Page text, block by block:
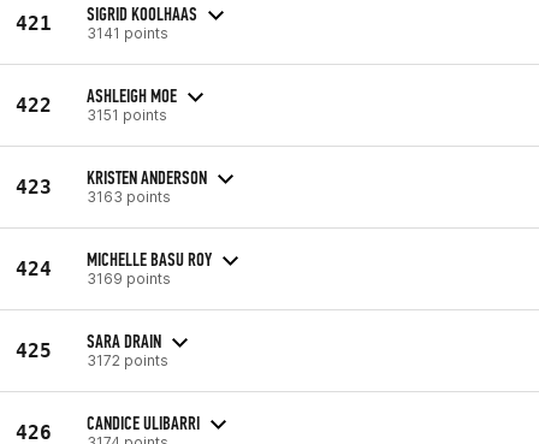
421 SIGRID KOOLHAAS
3141 points
422 ASHLEIGH MOE
3151 points
423 KRISTEN ANDERSON
3163 points
424 MICHELLE BASU ROY
3169 points
425 SARA DRAIN
3172 points
426 CANDICE ULIBARRI